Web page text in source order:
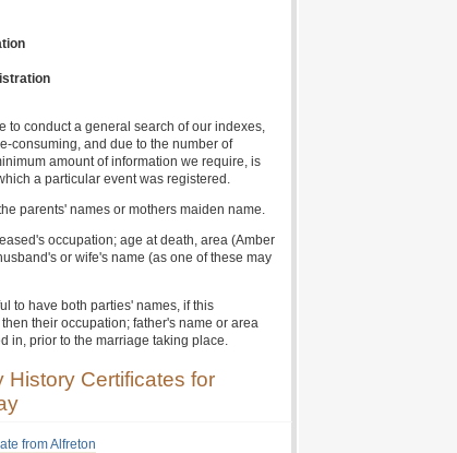
to conduct a general search of our indexes,
consuming, and due to the number of
amount of information we require, is
a particular event was registered.
parents' names or mothers maiden name.
occupation; age at death, area (Amber
or wife's name (as one of these may
to have both parties' names, if this
their occupation; father's name or area
in, prior to the marriage taking place.
History Certificates for
from Alfreton